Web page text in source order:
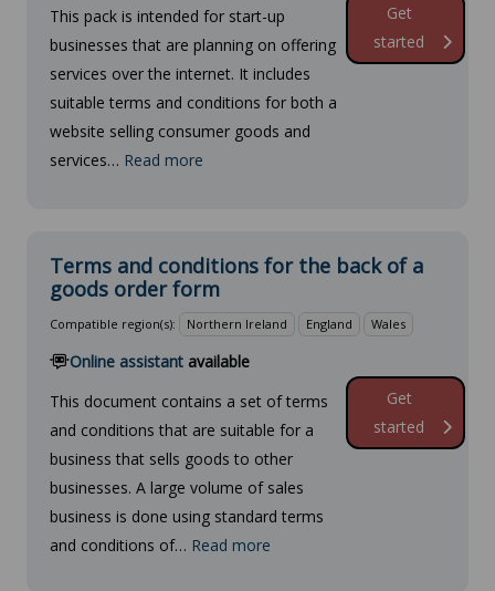
This pack is intended for start-up
businesses that are planning on offering
services over the internet. It includes
suitable terms and conditions for both a
website selling consumer goods and
services… Read more
Get
started
Terms and conditions for the back of a
goods order form
Compatible region(s): Northern Ireland England Wales
Online assistant available
This document contains a set of terms
and conditions that are suitable for a
business that sells goods to other
businesses. A large volume of sales
business is done using standard terms
and conditions of… Read more
Get
started